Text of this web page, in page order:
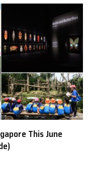
This June